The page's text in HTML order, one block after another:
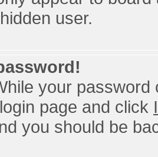
user.
your
page and click
you should be